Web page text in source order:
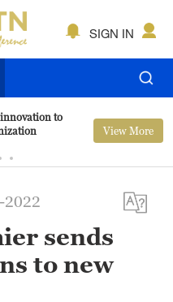
SIGN IN
to
View More
2022
sends
to new